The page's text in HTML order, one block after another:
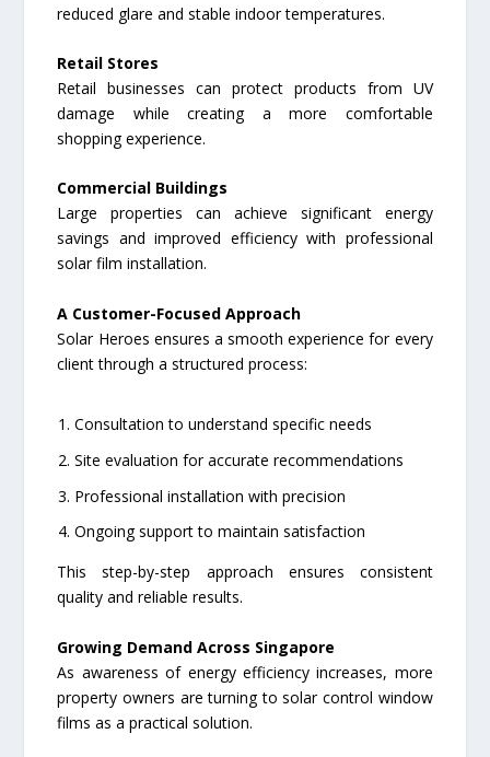
reduced glare and stable indoor temperatures.
Retail Stores
Retail businesses can protect products from UV
damage while creating a more comfortable
shopping experience.
Commercial Buildings
Large properties can achieve significant energy
savings and improved efficiency with professional
solar film installation.
A Customer-Focused Approach
Solar Heroes ensures a smooth experience for every
client through a structured process:
Consultation to understand specific needs
Site evaluation for accurate recommendations
Professional installation with precision
Ongoing support to maintain satisfaction
This step-by-step approach ensures consistent
quality and reliable results.
Growing Demand Across Singapore
As awareness of energy efficiency increases, more
property owners are turning to solar control window
films as a practical solution.